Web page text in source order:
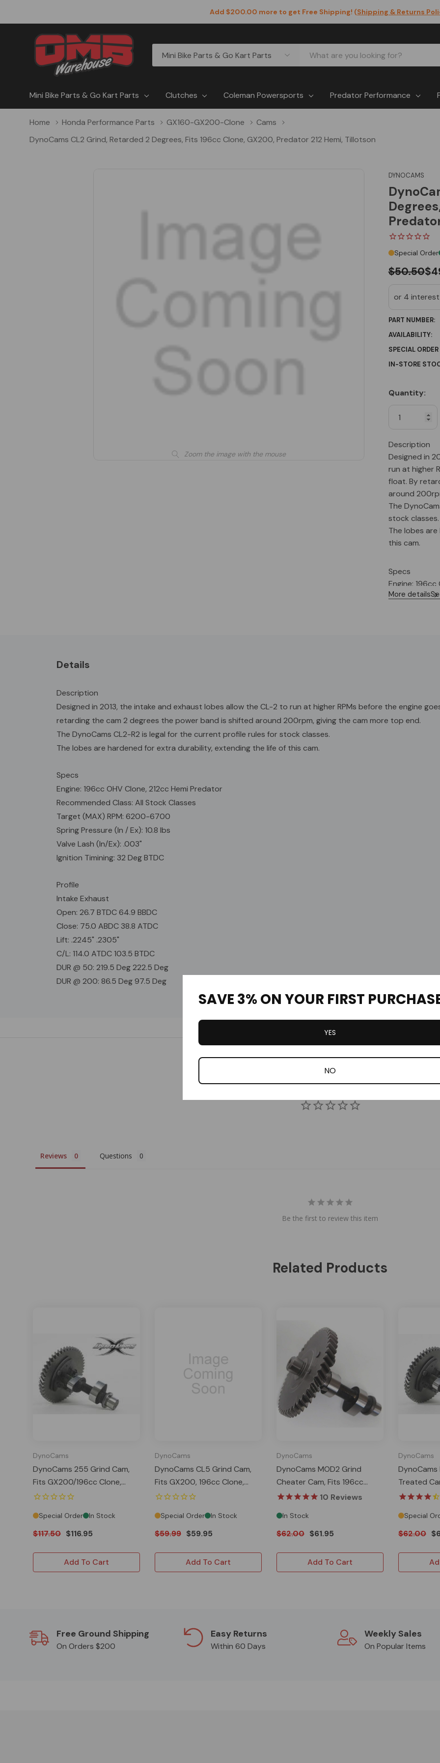
Add $200.00 more to get Free Shipping! (Shipping & Returns
Categories
Search
Mini Bike Parts & Go Kart Parts Clutches Coleman Powersports Predator Performance
Home Honda Performance Parts GX160-GX200-Clone
Cams
DynoCams CL2 Grind, Retarded 2 Degrees, Fits 196cc Clone, GX200, Predator 212 Hemi, Tillotson
Zoom the image with the mouse
DYNOCAMS
Special Order
$50.50
PART NUMBER:
AVAILABILITY:
SPECIAL
IN-STORE
Stock:
Quantity:
Description
Designed in
run at higher
float. By
around
The
stock classes.
The lobes
this cam.
Specs
Engine: 196cc
Close: 75.0
Lift: .2245"
More details
Details
Description
Designed in 2013, the intake and exhaust lobes allow the CL-2 to run at higher RPMs before the engine
retarding the cam 2 degrees the power band is shifted around 200rpm, giving the cam more top end.
The DynoCams CL2-R2 is legal for the current profile rules for stock classes.
The lobes are hardened for extra durability, extending the life of this cam.
Specs
Engine: 196cc OHV Clone, 212cc Hemi Predator
Recommended Class: All Stock Classes
Target (MAX) RPM: 6200-6700
Spring Pressure (In / Ex): 10.8 lbs
Valve Lash (In/Ex): .003"
Ignition Timining: 32 Deg BTDC
Profile
Intake Exhaust
Open: 26.7 BTDC 64.9 BBDC
Close: 75.0 ABDC 38.8 ATDC
Lift: .2245" .2305"
C/L: 114.0 ATDC 103.5 BTDC
DUR @ 50: 219.5 Deg 222.5 Deg
DUR @ 200: 86.5 Deg 97.5 Deg
Customer Reviews
Reviews Questions
Be the first to review this item
Related Products
DynoCams
DynoCams 255 Grind Cam,
Fits GX200/196cc Clone,
Predator 212 Hemi, Tillotson
Special Order In Stock
$117.50 $116.95
Add To Cart
DynoCams
DynoCams CL5 Grind Cam,
Fits GX200, 196cc Clone,
Predator 212 Hemi Tillotson
Special Order In Stock
$59.99 $59.95
Add To Cart
DynoCams
DynoCams MOD2 Grind
Cheater Cam, Fits 196cc
Clone, GX200, Predator 212
10 Reviews
In Stock
$62.00 $61.95
Add To Cart
DynoCams
DynoCams
Treated
Clone,
Special
$62.00
Free Ground Shipping
On Orders $200
Easy Returns
Within 60 Days
Weekly Sales
On Popular Items
SAVE 3% ON YOUR FIRST
YES
NO